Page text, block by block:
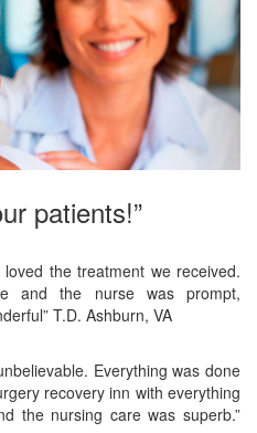
patients!”
the treatment we received.
and the nurse was prompt,
T.D. Ashburn, VA
Everything was done
recovery inn with everything
the nursing care was superb.”